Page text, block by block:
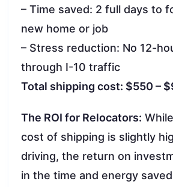
– Time saved: 2 full days to
new home or job
– Stress reduction: No 12-
through I-10 traffic
Total shipping cost: $550 –
The ROI for Relocators:
cost of shipping is slightly
driving, the return on
in the time and energy